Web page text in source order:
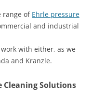
range of Ehrle pressure
and industrial
with either, as we
and Kranzle.
Cleaning Solutions